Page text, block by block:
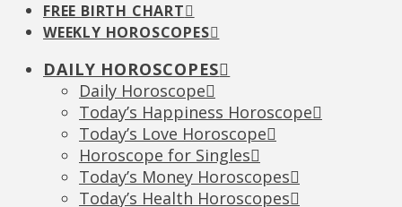
FREE BIRTH CHART
WEEKLY HOROSCOPES
DAILY HOROSCOPES
Daily Horoscope
Today’s Happiness Horoscope
Today’s Love Horoscope
Horoscope for Singles
Today’s Money Horoscopes
Today’s Health Horoscopes